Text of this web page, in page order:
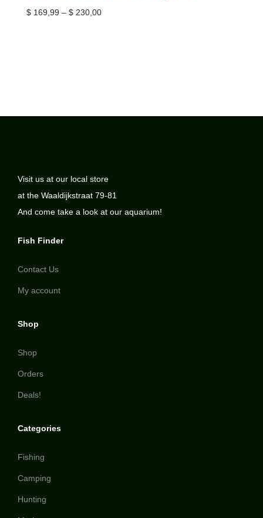
$ 169,99 – $ 230,00
Visit us at our local store
at the Waaldijkstraat 79-81
And come take a look at our aquarium!
Fish Finder
Contact Us
My account
Shop
Shop
Orders
Deals!
Categories
Fishing
Camping
Hunting